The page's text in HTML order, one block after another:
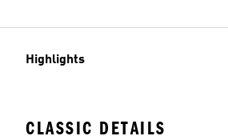
Highlights
CLASSIC DETAILS